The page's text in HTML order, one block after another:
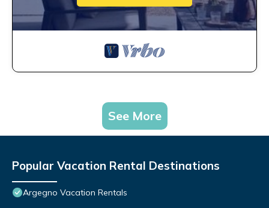
See More
Popular Vacation Rental Destinations
Argegno Vacation Rentals